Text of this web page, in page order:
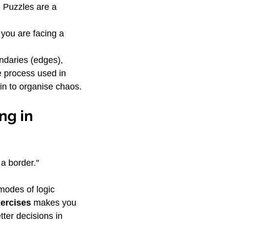
Puzzles are a
are facing a
(edges),
process used in
to organise chaos.
in
border."
of logic
makes you
decisions in